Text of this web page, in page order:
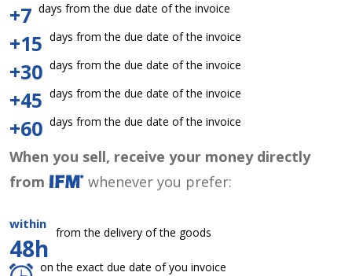
+7 days from the due date of the invoice
+15 days from the due date of the invoice
+30 days from the due date of the invoice
+45 days from the due date of the invoice
+60 days from the due date of the invoice
When you sell, receive your money directly
from
whenever you prefer:
within
48h
from the delivery of the goods
on the exact due date of you invoice